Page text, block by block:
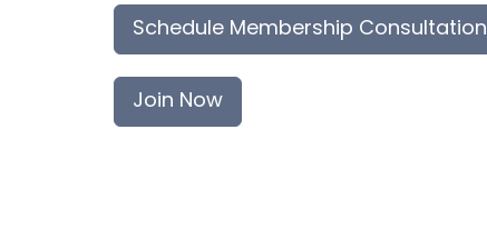
Schedule Membership Consultation
Join Now